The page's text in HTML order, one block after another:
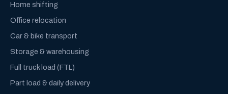
Home shifting
Office relocation
Car & bike transport
Storage & warehousing
Full truck load (FTL)
Part load & daily delivery